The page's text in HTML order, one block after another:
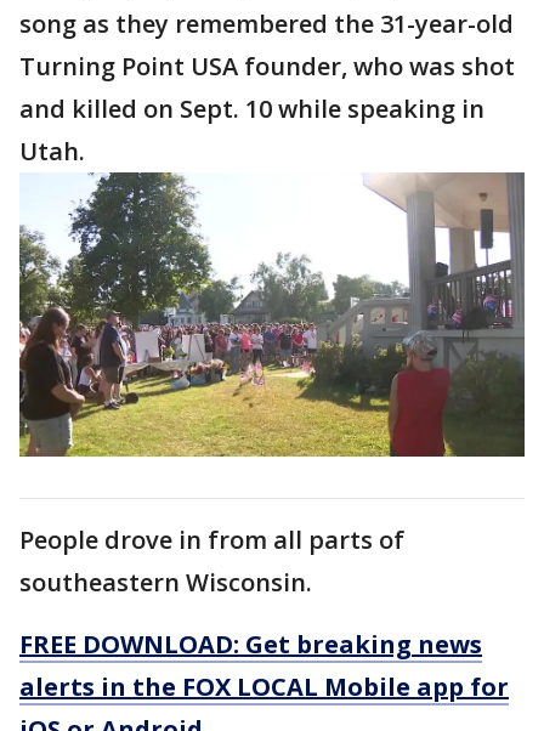
song as they remembered the 31-year-old
Turning Point USA founder, who was shot
and killed on Sept. 10 while speaking in
Utah.
People drove in from all parts of
southeastern Wisconsin.
FREE DOWNLOAD: Get breaking news
alerts in the FOX LOCAL Mobile app for